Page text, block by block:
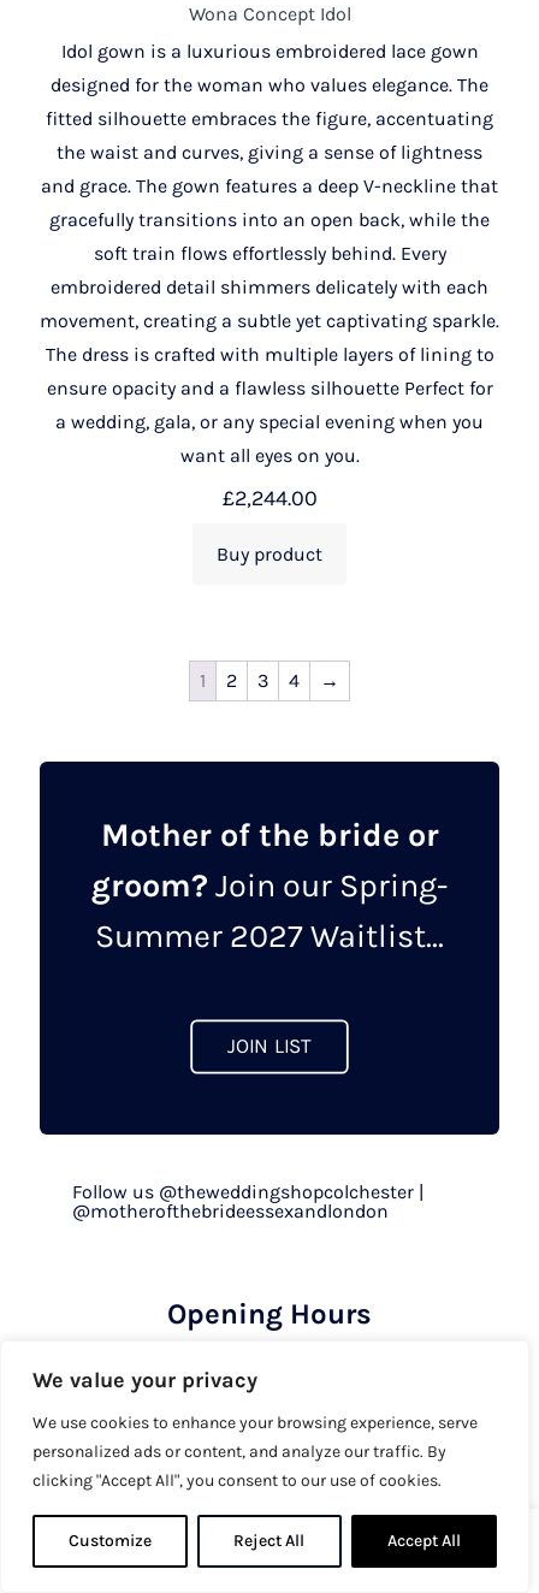
We value your privacy
We use cookies to enhance your browsing experience, serve
personalized ads or content, and analyze our traffic. By
clicking "Accept All", you consent to our use of cookies.
Customize Reject All Accept All
Wona Concept Idol
Idol gown is a luxurious embroidered lace gown
designed for the woman who values elegance. The
fitted silhouette embraces the figure, accentuating
the waist and curves, giving a sense of lightness
and grace. The gown features a deep V-neckline that
gracefully transitions into an open back, while the
soft train flows effortlessly behind. Every
embroidered detail shimmers delicately with each
movement, creating a subtle yet captivating sparkle.
The dress is crafted with multiple layers of lining to
ensure opacity and a flawless silhouette Perfect for
a wedding, gala, or any special evening when you
want all eyes on you.
£2,244.00
Buy product
1 2 3 4 →
Mother of the bride or
groom? Join our Spring-
Summer 2027 Waitlist...
JOIN LIST
Follow us @theweddingshopcolchester |
@motherofthebrideessexandlondon
Opening Hours
Mon to Fri - 9.30am to 5pm
Sat - 9.30am to 5.30pm
Sun & Bank Holiday - 10am to 4pm
Shop
0 0